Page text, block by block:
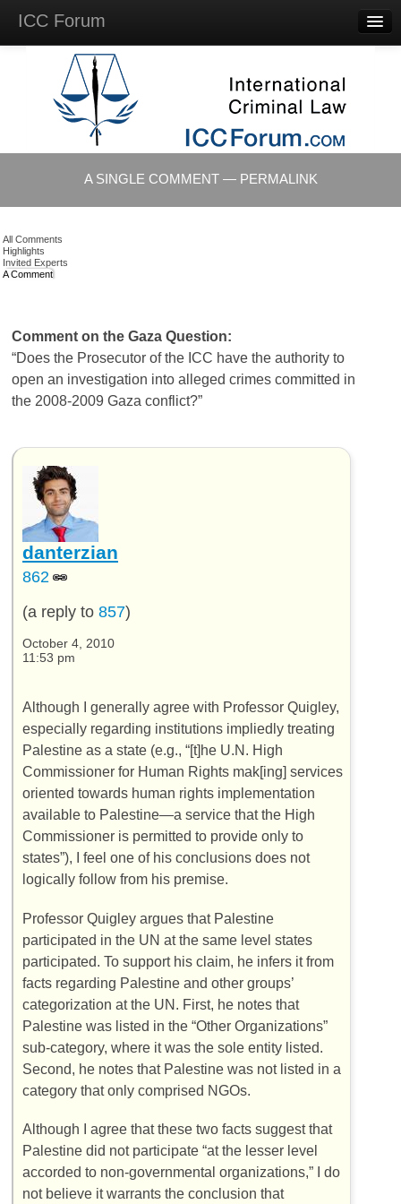
ICC Forum
Questions
Videos & Lectures
Background Materials
A SINGLE COMMENT — PERMALINK
All Comments
Highlights
Invited Experts
A Comment
Comment on the Gaza Question:
“Does the Prosecutor of the ICC have the authority to
open an investigation into alleged crimes committed in
the 2008-2009 Gaza conflict?”
danterzian
862
(a reply to 857)
October 4, 2010
11:53 pm
Although I generally agree with Professor Quigley,
especially regarding institutions impliedly treating
Palestine as a state (e.g., “[t]he U.N. High
Commissioner for Human Rights mak[ing] services
oriented towards human rights implementation
available to Palestine—a service that the High
Commissioner is permitted to provide only to
states”), I feel one of his conclusions does not
logically follow from his premise.
Professor Quigley argues that Palestine
participated in the UN at the same level states
participated. To support his claim, he infers it from
facts regarding Palestine and other groups’
categorization at the UN. First, he notes that
Palestine was listed in the “Other Organizations”
sub-category, where it was the sole entity listed.
Second, he notes that Palestine was not listed in a
category that only comprised NGOs.
Although I agree that these two facts suggest that
Palestine did not participate “at the lesser level
accorded to non-governmental organizations,” I do
not believe it warrants the conclusion that